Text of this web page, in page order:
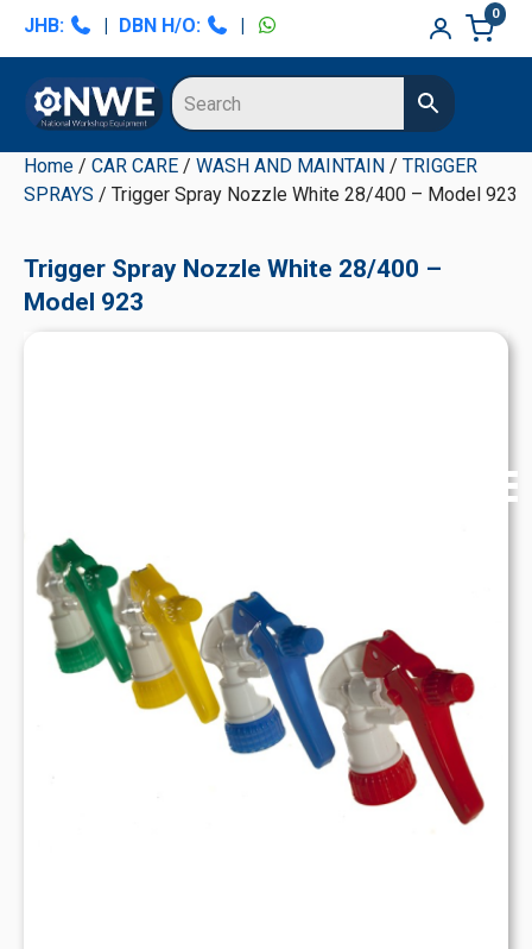
Skip
navigation
Skip
content
Skip
sidebar
Skip
sidebar
JHB: | DBN H/O: |
0
Home / CAR CARE / WASH AND MAINTAIN / TRIGGER
SPRAYS / Trigger Spray Nozzle White 28/400 – Model 923
Trigger Spray Nozzle White 28/400 –
Model 923